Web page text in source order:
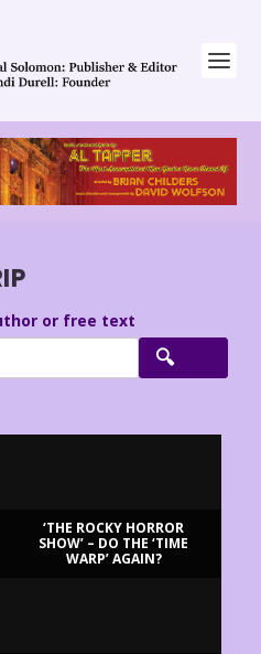
or free text
‘THE ROCKY HORROR
SHOW’ – DO THE ‘TIME
WARP’ AGAIN?